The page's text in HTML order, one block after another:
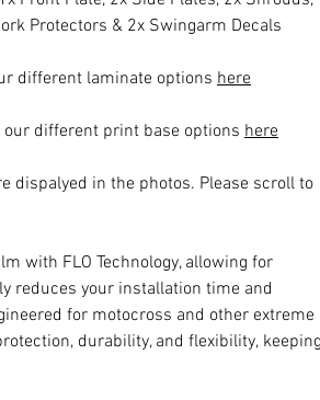
Protectors & 2x Swingarm Decals
different laminate options here
our different print base options here
dispalyed in the photos. Please scroll to
with FLO Technology, allowing for
reduces your installation time and
for motocross and other extreme
durability, and flexibility, keeping